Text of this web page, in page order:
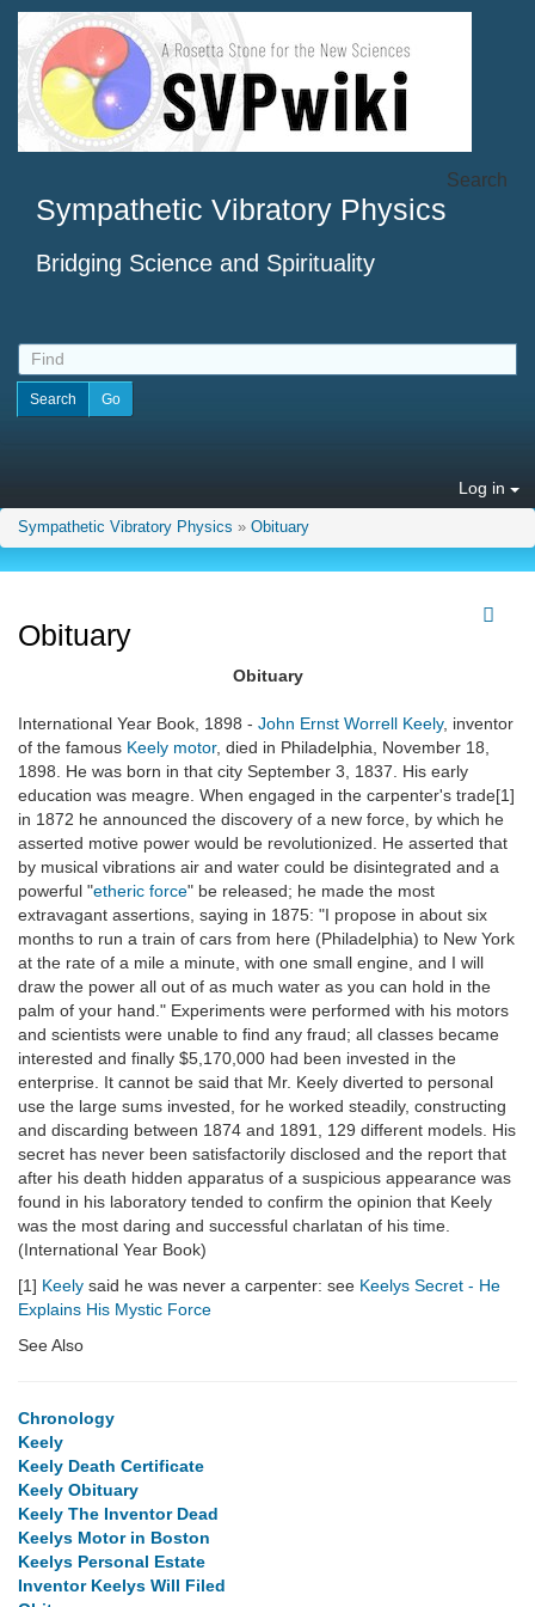
Sympathetic Vibratory Physics
Bridging Science and Spirituality
Search
Log in
Sympathetic Vibratory Physics » Obituary
Obituary
Obituary
International Year Book, 1898 - John Ernst Worrell Keely, inventor
of the famous Keely motor, died in Philadelphia, November 18,
1898. He was born in that city September 3, 1837. His early
education was meagre. When engaged in the carpenter's trade[1]
in 1872 he announced the discovery of a new force, by which he
asserted motive power would be revolutionized. He asserted that
by musical vibrations air and water could be disintegrated and a
powerful "etheric force" be released; he made the most
extravagant assertions, saying in 1875: "I propose in about six
months to run a train of cars from here (Philadelphia) to New York
at the rate of a mile a minute, with one small engine, and I will
draw the power all out of as much water as you can hold in the
palm of your hand." Experiments were performed with his motors
and scientists were unable to find any fraud; all classes became
interested and finally $5,170,000 had been invested in the
enterprise. It cannot be said that Mr. Keely diverted to personal
use the large sums invested, for he worked steadily, constructing
and discarding between 1874 and 1891, 129 different models. His
secret has never been satisfactorily disclosed and the report that
after his death hidden apparatus of a suspicious appearance was
found in his laboratory tended to confirm the opinion that Keely
was the most daring and successful charlatan of his time.
(International Year Book)
[1] Keely said he was never a carpenter: see Keelys Secret - He
Explains His Mystic Force
See Also
Chronology
Keely
Keely Death Certificate
Keely Obituary
Keely The Inventor Dead
Keelys Motor in Boston
Keelys Personal Estate
Inventor Keelys Will Filed